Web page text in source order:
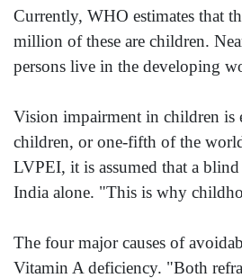
Currently, WHO estimates that
million of these are children.
persons live in the developing
Vision impairment in children is
children, or one-fifth of the
LVPEI, it is assumed that a
India alone. "This is why
The four major causes of
Vitamin A deficiency. "Both